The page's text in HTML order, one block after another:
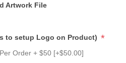
Artwork File
to setup Logo on Product) *
Order + $50 [+$50.00]